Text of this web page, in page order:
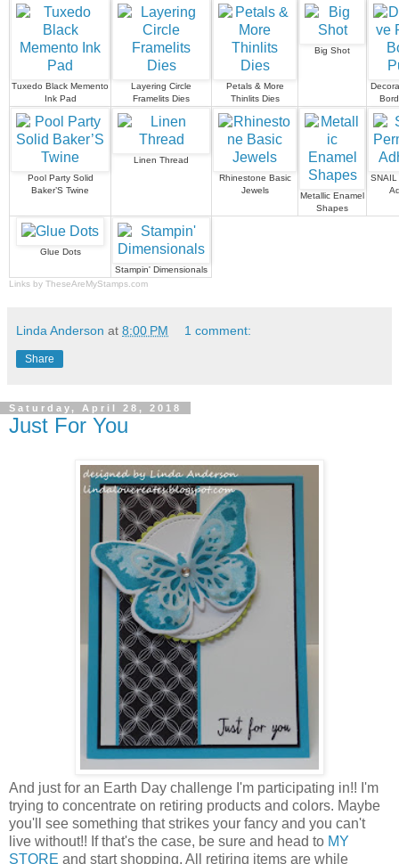
Tuxedo Black Memento
Ink Pad
Layering Circle
Framelits Dies
Petals & More
Thinlits Dies
Big Shot
Pool Party Solid
Baker’S Twine
Linen Thread
Rhinestone Basic
Jewels
Metallic Enamel
Shapes
Glue Dots
Stampin' Dimensionals
Links by TheseAreMyStamps.com
Linda Anderson at 8:00 PM 1 comment:
Share
Saturday, April 28, 2018
Just For You
And just for an Earth Day challenge I'm participating in!! I'm
trying to concentrate on retiring products and colors. Maybe
you'll see something that strikes your fancy and you can't
live without!! If that's the case, be sure and head to MY
STORE and start shopping. All retiring items are while